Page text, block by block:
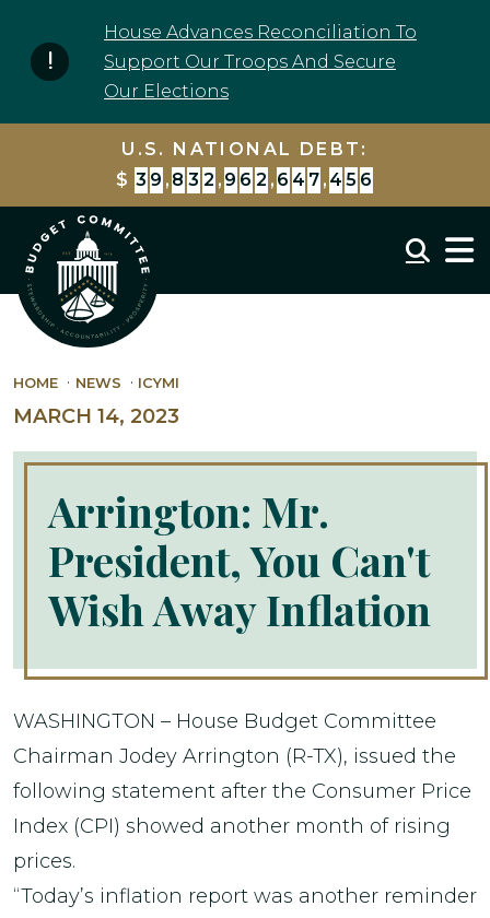
House Advances Reconciliation To
Support Our Troops And Secure
Our Elections
U.S. NATIONAL DEBT:
$ 3 9 , 8 3 2 , 9 6 2 , 6 4 7 , 4 5 6
HOME NEWS ICYMI
MARCH 14, 2023
Arrington: Mr.
President, You Can't
Wish Away Inflation
WASHINGTON – House Budget Committee
Chairman Jodey Arrington (R-TX), issued the
following statement after the Consumer Price
Index (CPI) showed another month of rising
prices.
“Today’s inflation report was another reminder